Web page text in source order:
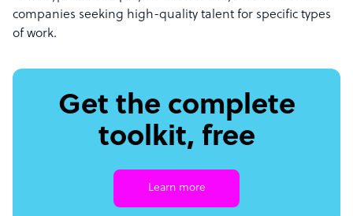
companies seeking high-quality talent for specific types
of work.
Get the complete
toolkit, free
Learn more